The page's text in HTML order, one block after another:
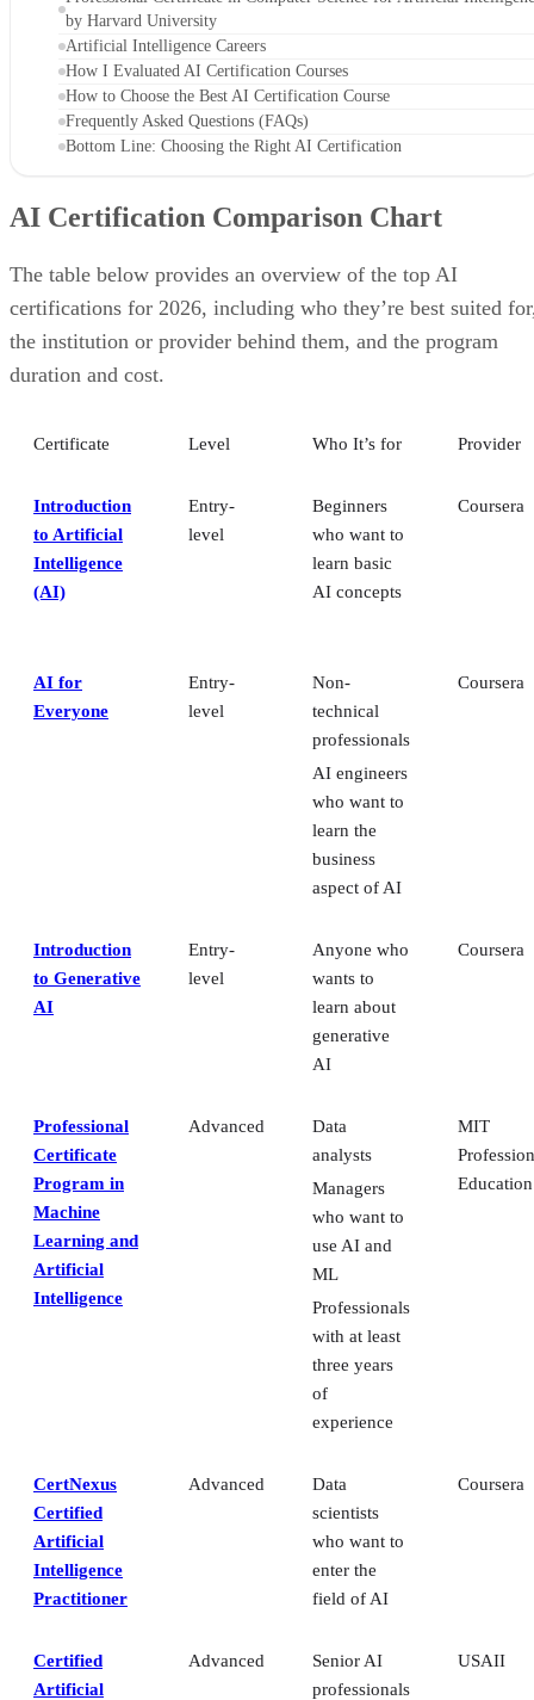
by Harvard University
Artificial Intelligence Careers
How I Evaluated AI Certification Courses
How to Choose the Best AI Certification Course
Frequently Asked Questions (FAQs)
Bottom Line: Choosing the Right AI Certification
AI Certification Comparison Chart
The table below provides an overview of the top AI
certifications for 2026, including who they’re best suited
the institution or provider behind them, and the program
duration and cost.
Certificate Level Who It’s for Provider
Introduction
to Artificial
Intelligence
(AI)
Entry-
level
Beginners
who want to
learn basic
AI concepts
Coursera
AI for
Everyone
Entry-
level
Non-
technical
professionals
AI engineers
who want to
learn the
business
aspect of AI
Coursera
Introduction
to Generative
AI
Entry-
level
Anyone who
wants to
learn about
generative
AI
Coursera
Professional
Certificate
Program in
Machine
Learning and
Artificial
Intelligence
Advanced
Data
analysts
Managers
who want to
use AI and
ML
Professionals
with at least
three years
of
experience
MIT
Education
CertNexus
Certified
Artificial
Intelligence
Practitioner
Advanced
Data
scientists
who want to
enter the
field of AI
Coursera
Certified
Artificial
Advanced
Senior AI
professionals
USAII